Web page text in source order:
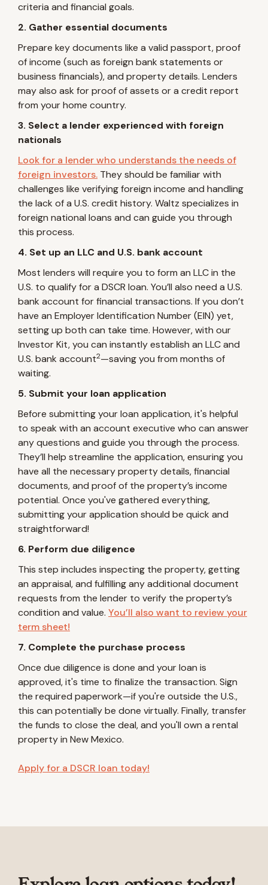
criteria and financial goals.
2. Gather essential documents
Prepare key documents like a valid passport, proof
of income (such as foreign bank statements or
business financials), and property details. Lenders
may also ask for proof of assets or a credit report
from your home country.
3. Select a lender experienced with foreign
nationals
Look for a lender who understands the needs of
foreign investors. They should be familiar with
challenges like verifying foreign income and handling
the lack of a U.S. credit history. Waltz specializes in
foreign national loans and can guide you through
this process.
4. Set up an LLC and U.S. bank account
Most lenders will require you to form an LLC in the
U.S. to qualify for a DSCR loan. You’ll also need a U.S.
bank account for financial transactions. If you don’t
have an Employer Identification Number (EIN) yet,
setting up both can take time. However, with our
Investor Kit, you can instantly establish an LLC and
U.S. bank account2—saving you from months of
waiting.
5. Submit your loan application
Before submitting your loan application, it's helpful
to speak with an account executive who can answer
any questions and guide you through the process.
They’ll help streamline the application, ensuring you
have all the necessary property details, financial
documents, and proof of the property’s income
potential. Once you've gathered everything,
submitting your application should be quick and
straightforward!
6. Perform due diligence
This step includes inspecting the property, getting
an appraisal, and fulfilling any additional document
requests from the lender to verify the property’s
condition and value. You’ll also want to review your
term sheet!
7. Complete the purchase process
Once due diligence is done and your loan is
approved, it's time to finalize the transaction. Sign
the required paperwork—if you're outside the U.S.,
this can potentially be done virtually. Finally, transfer
the funds to close the deal, and you'll own a rental
property in New Mexico.
Apply for a DSCR loan today!